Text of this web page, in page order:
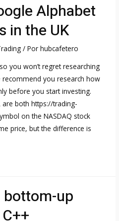
Alphabet
in the UK
/ Porhubcafetero
you won’t regret researching
you research how
before you start investing.
are both https://trading-
on the NASDAQ stock
price, but the difference is
bottom-up